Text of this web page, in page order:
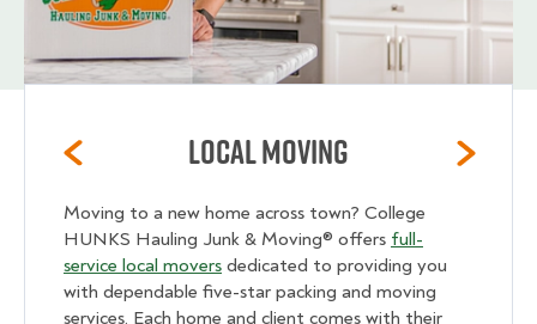
Local Moving
Moving to a new home across town? College
HUNKS Hauling Junk & Moving® offers full-
service local movers dedicated to providing you
with dependable five-star packing and moving
services. Each home and client comes with their